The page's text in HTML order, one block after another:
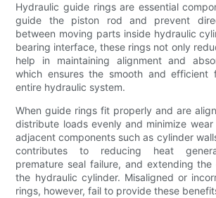
Hydraulic guide rings are essential
guide the piston rod and prevent
between moving parts inside hydraulic
bearing interface, these rings not only
help in maintaining alignment and
which ensures the smooth and efficient
entire hydraulic system.
When guide rings fit properly and are
distribute loads evenly and minimize
adjacent components such as cylinder
contributes to reducing heat
premature seal failure, and extending
the hydraulic cylinder. Misaligned or
rings, however, fail to provide these